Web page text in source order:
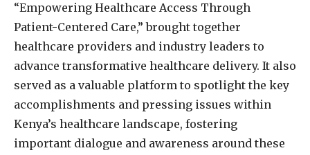
“Empowering Healthcare Access Through
Patient-Centered Care,” brought together
healthcare providers and industry leaders to
advance transformative healthcare delivery. It also
served as a valuable platform to spotlight the key
accomplishments and pressing issues within
Kenya’s healthcare landscape, fostering
important dialogue and awareness around these